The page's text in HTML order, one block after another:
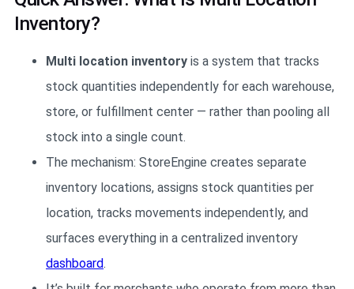
Inventory?
Multi location inventory is a system that tracks
stock quantities independently for each warehouse,
store, or fulfillment center — rather than pooling all
stock into a single count.
The mechanism: StoreEngine creates separate
inventory locations, assigns stock quantities per
location, tracks movements independently, and
surfaces everything in a centralized inventory
dashboard.